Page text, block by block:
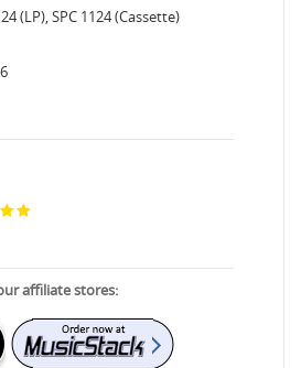
(LP), SPC 1124 (Cassette)
affiliate stores: